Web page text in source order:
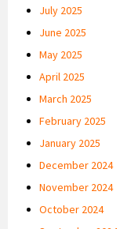
July 2025
June 2025
May 2025
April 2025
March 2025
February 2025
January 2025
December 2024
November 2024
October 2024